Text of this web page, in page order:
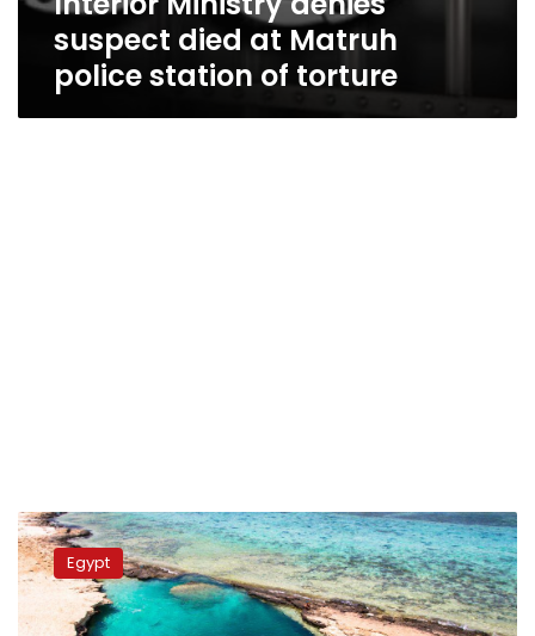
suspect died at Matruh
police station of torture
Eighteen
Egyptian
hotels
receive
coronavirus
Egypt